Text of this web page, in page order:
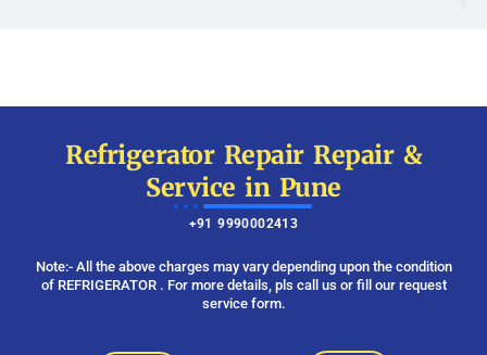
Refrigerator Repair Repair &
Service in Pune
+91 9990002413
Note:- All the above charges may vary depending upon the condition
of REFRIGERATOR . For more details, pls call us or fill our request
service form.